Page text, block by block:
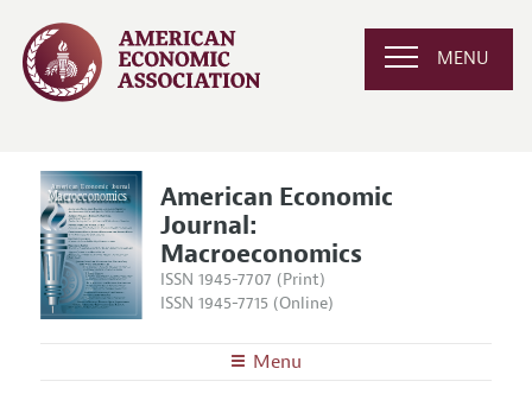
MENU
American Economic
Journal:
Macroeconomics
ISSN 1945-7707 (Print)
ISSN 1945-7715 (Online)
Menu